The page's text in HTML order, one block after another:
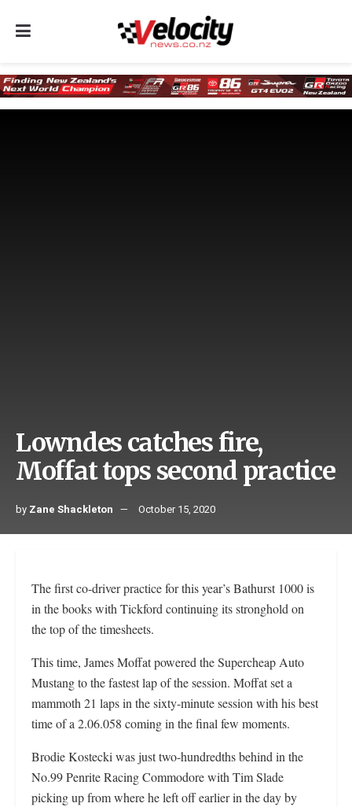
Lowndes catches fire,
Moffat tops second practice
by Zane Shackleton October 15, 2020
The first co-driver practice for this year’s Bathurst 1000 is
in the books with Tickford continuing its stronghold on
the top of the timesheets.
This time, James Moffat powered the Supercheap Auto
Mustang to the fastest lap of the session. Moffat set a
mammoth 21 laps in the sixty-minute session with his best
time of a 2.06.058 coming in the final few moments.
Brodie Kostecki was just two-hundredths behind in the
No.99 Penrite Racing Commodore with Tim Slade
picking up from where he left off earlier in the day by